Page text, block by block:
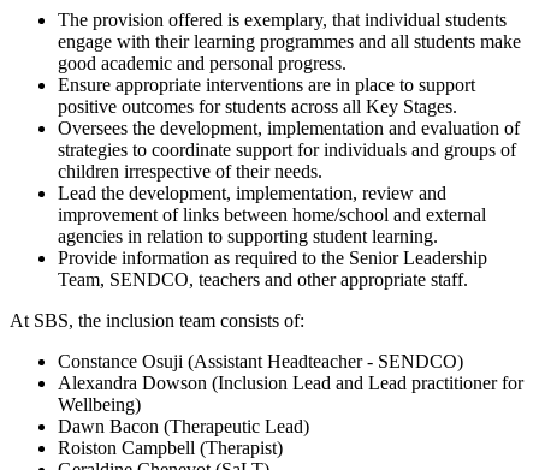
The provision offered is exemplary, that individual students
engage with their learning programmes and all students make
good academic and personal progress.
Ensure appropriate interventions are in place to support
positive outcomes for students across all Key Stages.
Oversees the development, implementation and evaluation of
strategies to coordinate support for individuals and groups of
children irrespective of their needs.
Lead the development, implementation, review and
improvement of links between home/school and external
agencies in relation to supporting student learning.
Provide information as required to the Senior Leadership
Team, SENDCO, teachers and other appropriate staff.
At SBS, the inclusion team consists of:
Constance Osuji (Assistant Headteacher - SENDCO)
Alexandra Dowson (Inclusion Lead and Lead practitioner for
Wellbeing)
Dawn Bacon (Therapeutic Lead)
Roiston Campbell (Therapist)